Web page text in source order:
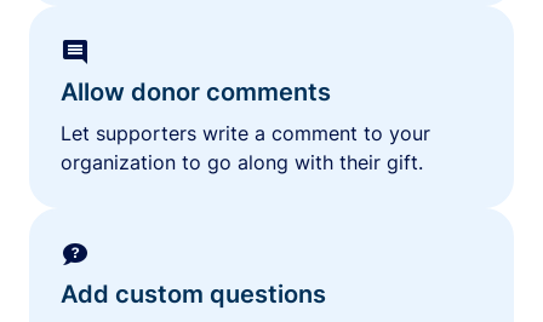
Allow donor comments
Let supporters write a comment to your
organization to go along with their gift.
Add custom questions